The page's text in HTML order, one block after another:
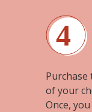
of your
Once,